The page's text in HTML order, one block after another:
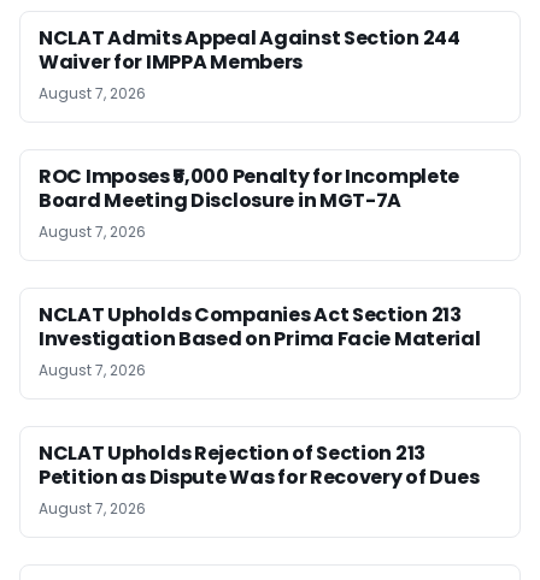
NCLAT Admits Appeal Against Section 244
Waiver for IMPPA Members
August 7, 2026
ROC Imposes ₹5,000 Penalty for Incomplete
Board Meeting Disclosure in MGT-7A
August 7, 2026
NCLAT Upholds Companies Act Section 213
Investigation Based on Prima Facie Material
August 7, 2026
NCLAT Upholds Rejection of Section 213
Petition as Dispute Was for Recovery of Dues
August 7, 2026